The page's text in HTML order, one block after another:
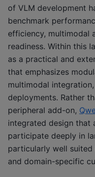
of VLM development
benchmark
efficiency, multimodal
readiness. Within this
as a practical and
that emphasizes
multimodal
deployments. Rather
peripheral add-on,
integrated design that
participate deeply in
particularly well
and domain-specific